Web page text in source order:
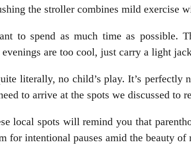
the stroller combines mild exercise
to spend as much time as possible.
are too cool, just carry a light
literally, no child’s play. It’s
to arrive at the spots we discussed to
local spots will remind you that
for intentional pauses amid the beauty of